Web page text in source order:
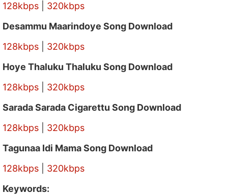
128kbps
320kbps
Desammu Maarindoye Song Download
128kbps
320kbps
Hoye Thaluku Thaluku Song Download
128kbps
320kbps
Sarada Sarada Cigarettu Song Download
128kbps
320kbps
Tagunaa Idi Mama Song Download
128kbps
320kbps
Keywords: